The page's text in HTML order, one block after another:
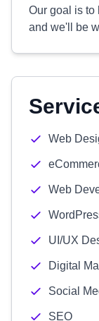
Our goal is to
and we'll be
Web
Web
UI/UX
Digital
Social
SEO